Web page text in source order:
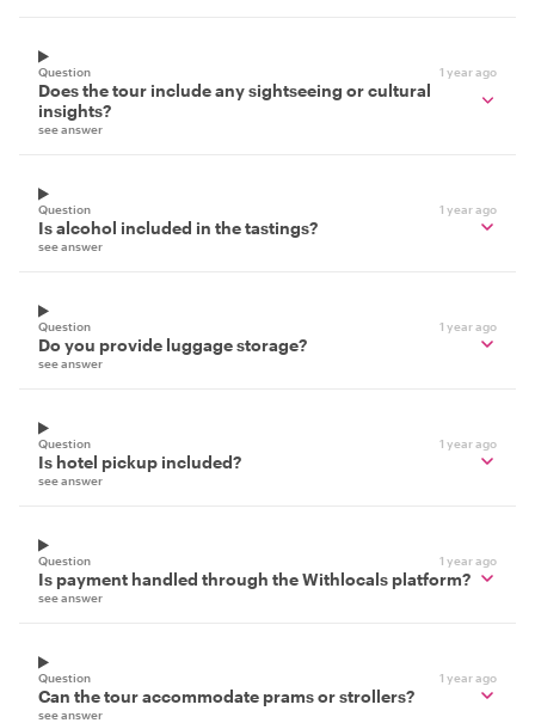
Question 1 year ago
Does the tour include any sightseeing or cultural
insights?
see answer
Question 1 year ago
Is alcohol included in the tastings?
see answer
Question 1 year ago
Do you provide luggage storage?
see answer
Question 1 year ago
Is hotel pickup included?
see answer
Question 1 year ago
Is payment handled through the Withlocals platform?
see answer
Question 1 year ago
Can the tour accommodate prams or strollers?
see answer